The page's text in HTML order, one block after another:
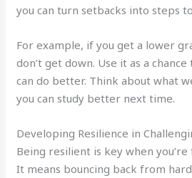
you can turn setbacks into steps
For example, if you get a lower
don’t get down. Use it as a
can do better. Think about what
you can study better next time.
Developing Resilience in
Being resilient is key when you’re
It means bouncing back from